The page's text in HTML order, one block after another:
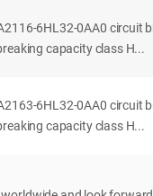
6HL32-0AA0 circuit
capacity class H...
6HL32-0AA0 circuit
capacity class H...